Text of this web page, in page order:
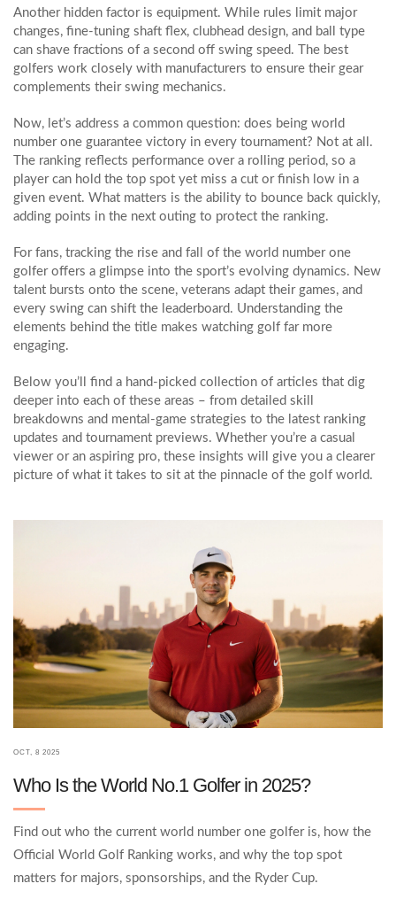
Another hidden factor is equipment. While rules limit major
changes, fine‑tuning shaft flex, clubhead design, and ball type
can shave fractions of a second off swing speed. The best
golfers work closely with manufacturers to ensure their gear
complements their swing mechanics.
Now, let’s address a common question: does being world
number one guarantee victory in every tournament? Not at all.
The ranking reflects performance over a rolling period, so a
player can hold the top spot yet miss a cut or finish low in a
given event. What matters is the ability to bounce back quickly,
adding points in the next outing to protect the ranking.
For fans, tracking the rise and fall of the world number one
golfer offers a glimpse into the sport’s evolving dynamics. New
talent bursts onto the scene, veterans adapt their games, and
every swing can shift the leaderboard. Understanding the
elements behind the title makes watching golf far more
engaging.
Below you’ll find a hand‑picked collection of articles that dig
deeper into each of these areas – from detailed skill
breakdowns and mental‑game strategies to the latest ranking
updates and tournament previews. Whether you’re a casual
viewer or an aspiring pro, these insights will give you a clearer
picture of what it takes to sit at the pinnacle of the golf world.
OCT, 8 2025
Who Is the World No.1 Golfer in 2025?
Find out who the current world number one golfer is, how the
Official World Golf Ranking works, and why the top spot
matters for majors, sponsorships, and the Ryder Cup.